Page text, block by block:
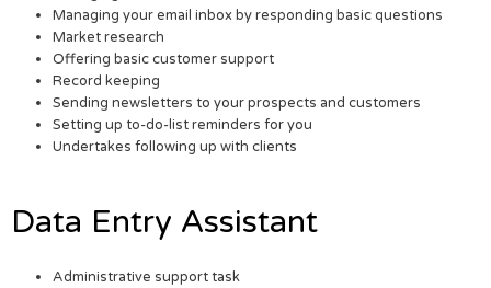
Managing your email inbox by responding basic questions
Market research
Offering basic customer support
Record keeping
Sending newsletters to your prospects and customers
Setting up to-do-list reminders for you
Undertakes following up with clients
Data Entry Assistant
Administrative support task